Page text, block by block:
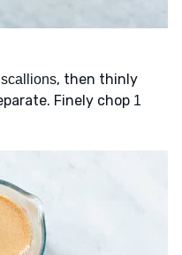
scallions, then thinly
Finely chop 1